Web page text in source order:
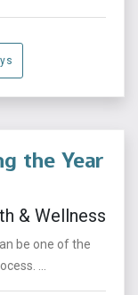
the Year
& Wellness
be one of the
...